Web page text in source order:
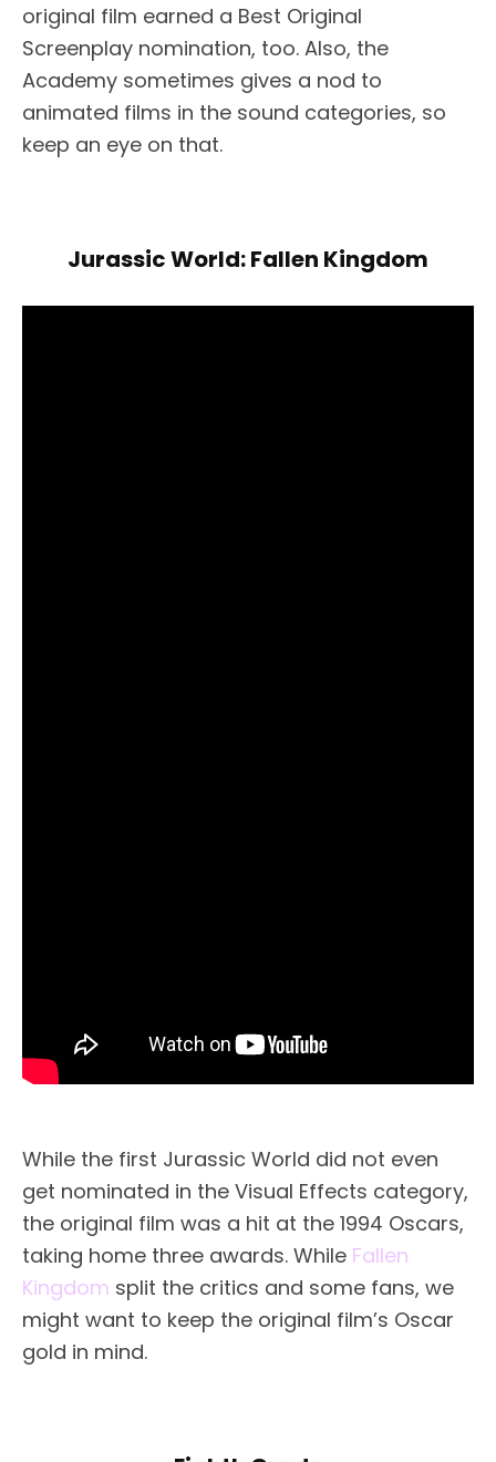
original film earned a Best Original
Screenplay nomination, too. Also, the
Academy sometimes gives a nod to
animated films in the sound categories, so
keep an eye on that.
Jurassic World: Fallen Kingdom
While the first Jurassic World did not even
get nominated in the Visual Effects category,
the original film was a hit at the 1994 Oscars,
taking home three awards. While Fallen
Kingdom split the critics and some fans, we
might want to keep the original film’s Oscar
gold in mind.